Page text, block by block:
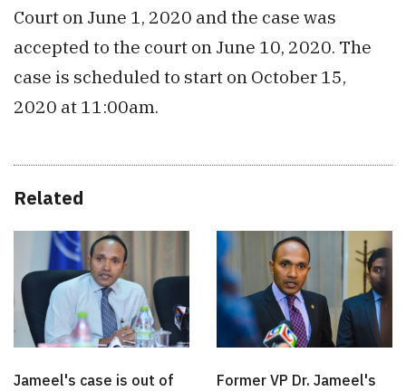
Court on June 1, 2020 and the case was
accepted to the court on June 10, 2020. The
case is scheduled to start on October 15,
2020 at 11:00am.
Related
Jameel's case is out of
Former VP Dr. Jameel's